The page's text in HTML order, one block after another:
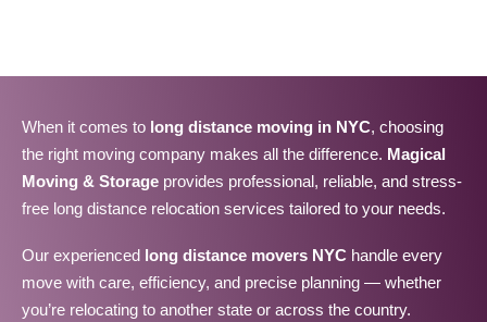
When it comes to long distance moving in NYC, choosing
the right moving company makes all the difference. Magical
Moving & Storage provides professional, reliable, and stress-
free long distance relocation services tailored to your needs.
Our experienced long distance movers NYC handle every
move with care, efficiency, and precise planning — whether
you’re relocating to another state or across the country.